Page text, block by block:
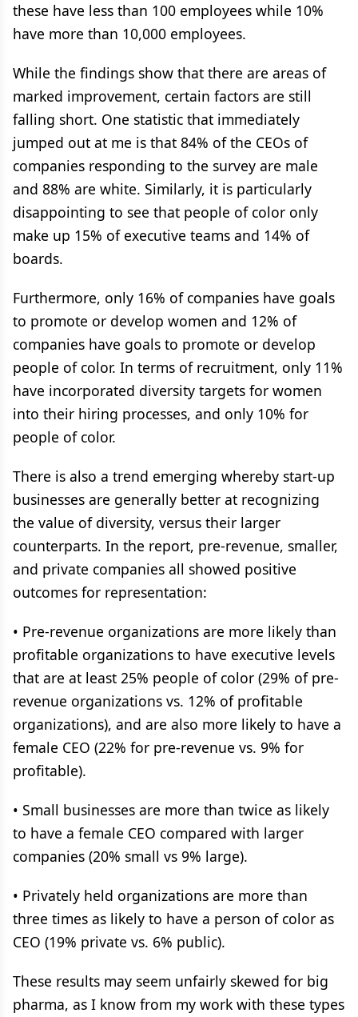
these have less than 100 employees while 10%
have more than 10,000 employees.
While the findings show that there are areas of
marked improvement, certain factors are still
falling short. One statistic that immediately
jumped out at me is that 84% of the CEOs of
companies responding to the survey are male
and 88% are white. Similarly, it is particularly
disappointing to see that people of color only
make up 15% of executive teams and 14% of
boards.
Furthermore, only 16% of companies have goals
to promote or develop women and 12% of
companies have goals to promote or develop
people of color. In terms of recruitment, only 11%
have incorporated diversity targets for women
into their hiring processes, and only 10% for
people of color.
There is also a trend emerging whereby start-up
businesses are generally better at recognizing
the value of diversity, versus their larger
counterparts. In the report, pre-revenue, smaller,
and private companies all showed positive
outcomes for representation:
• Pre-revenue organizations are more likely than
profitable organizations to have executive levels
that are at least 25% people of color (29% of pre-
revenue organizations vs. 12% of profitable
organizations), and are also more likely to have a
female CEO (22% for pre-revenue vs. 9% for
profitable).
• Small businesses are more than twice as likely
to have a female CEO compared with larger
companies (20% small vs 9% large).
• Privately held organizations are more than
three times as likely to have a person of color as
CEO (19% private vs. 6% public).
These results may seem unfairly skewed for big
pharma, as I know from my work with these types